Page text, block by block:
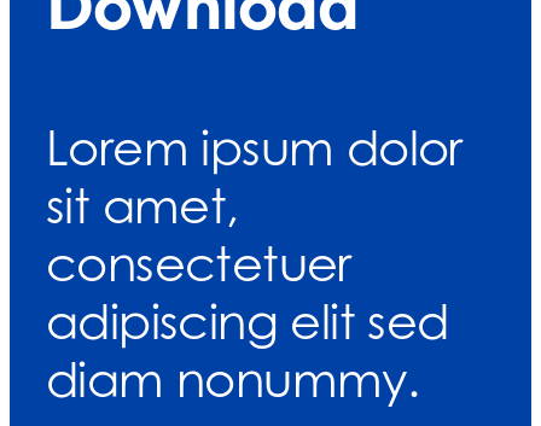
Lorem ipsum dolor
sit amet,
consectetuer
adipiscing elit sed
diam nonummy.